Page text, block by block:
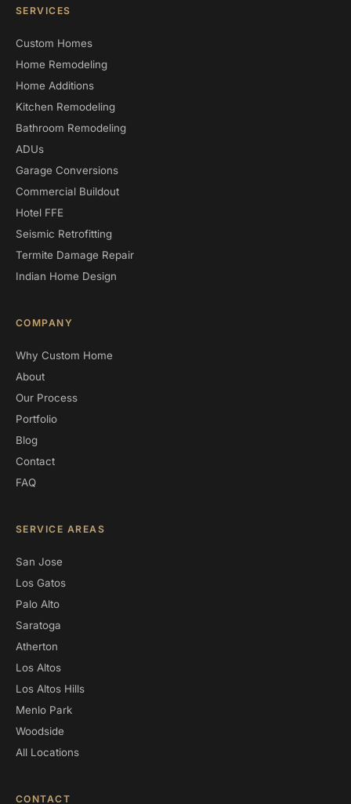
SERVICES
Custom Homes
Home Remodeling
Home Additions
Kitchen Remodeling
Bathroom Remodeling
ADUs
Garage Conversions
Commercial Buildout
Hotel FFE
Seismic Retrofitting
Termite Damage Repair
Indian Home Design
COMPANY
Why Custom Home
About
Our Process
Portfolio
Blog
Contact
FAQ
SERVICE AREAS
San Jose
Los Gatos
Palo Alto
Saratoga
Atherton
Los Altos
Los Altos Hills
Menlo Park
Woodside
All Locations
CONTACT